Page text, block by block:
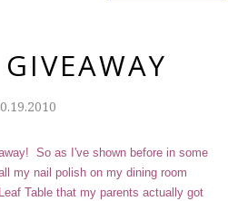
So as I've shown before in some
my nail polish on my dining room
Table that my parents actually got